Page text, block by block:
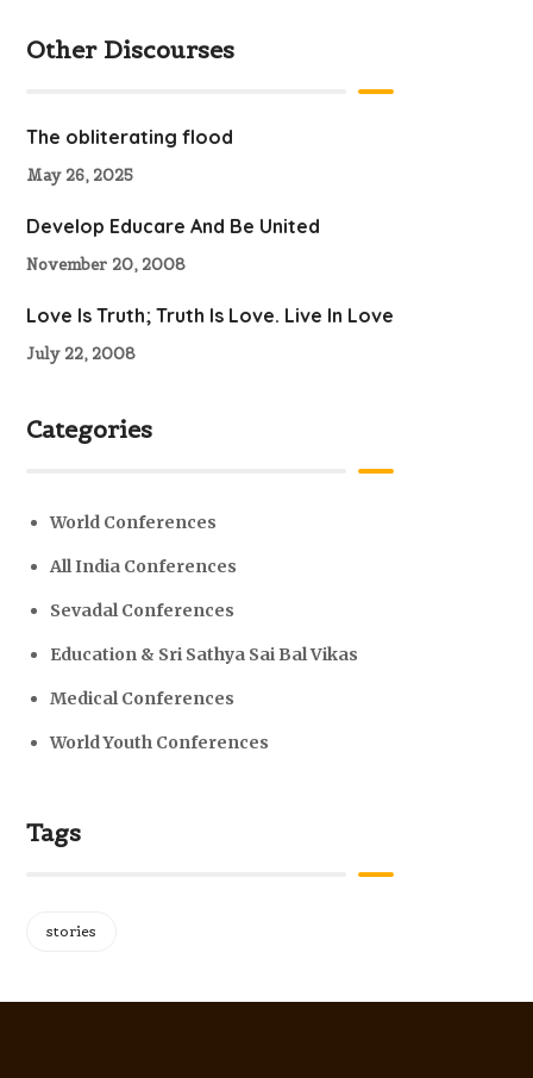
Other Discourses
The obliterating flood
May 26, 2025
Develop Educare And Be United
November 20, 2008
Love Is Truth; Truth Is Love. Live In Love
July 22, 2008
Categories
World Conferences
All India Conferences
Sevadal Conferences
Education & Sri Sathya Sai Bal Vikas
Medical Conferences
World Youth Conferences
Tags
stories